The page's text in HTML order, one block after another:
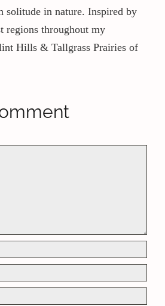
solitude in nature. Inspired by
regions throughout my
Hills & Tallgrass Prairies of